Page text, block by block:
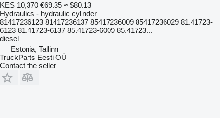
KES 10,370 €69.35 ≈ $80.13
Hydraulics - hydraulic cylinder
81417236123 81417236137 85417236009 85417236029 81.41723-
6123 81.41723-6137 85.41723-6009 85.41723...
diesel
Estonia, Tallinn
TruckParts Eesti OÜ
Contact the seller